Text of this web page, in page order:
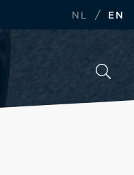
NL / EN